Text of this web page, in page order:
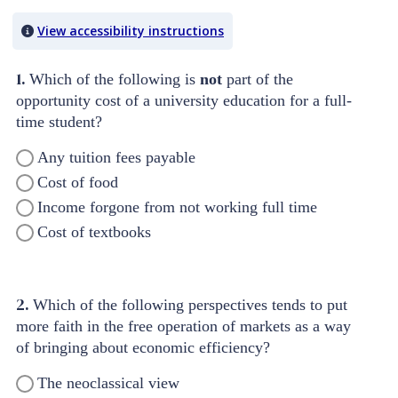
View accessibility instructions
1. Which of the following is notpart of the
opportunity cost of a university education for a full-
time student?
Any tuition fees payable
Cost of food
Income forgone from not working full time
Cost of textbooks
2. Which of the following perspectives tends to put
more faith in the free operation of markets as a way
of bringing about economic efficiency?
The neoclassical view